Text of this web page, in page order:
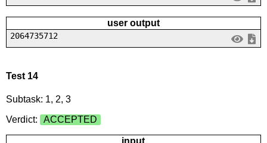
user output
2064735712
Test 14
Subtask: 1, 2, 3
Verdict:
ACCEPTED